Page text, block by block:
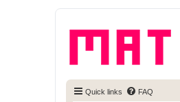
Quick links FAQ